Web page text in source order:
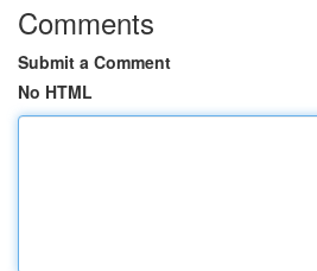
Comments
Submit a Comment
No HTML